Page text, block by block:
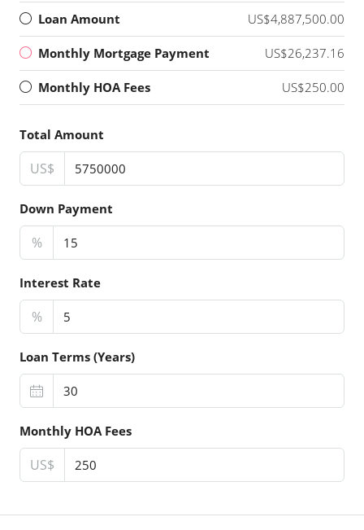
Loan Amount US$4,887,500.00
Monthly Mortgage Payment US$26,237.16
Monthly HOA Fees US$250.00
Total Amount
US$
Down Payment
%
Interest Rate
%
Loan Terms (Years)
Monthly HOA Fees
US$